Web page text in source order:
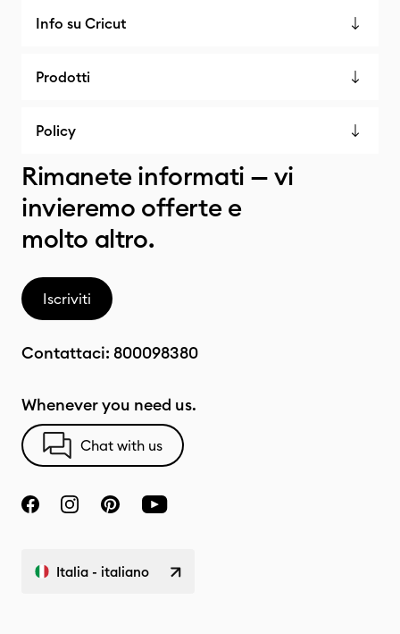
Info su Cricut
Prodotti
Policy
Rimanete informati — vi
invieremo offerte e
molto altro.
Iscriviti
Contattaci: 800098380
Whenever you need us.
Chat with us
Italia - italiano